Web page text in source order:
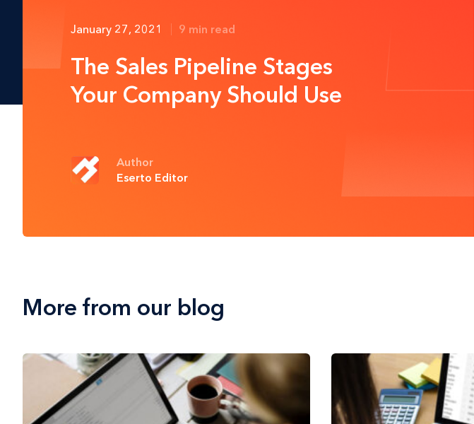
January 27, 2021 9 min read
The Sales Pipeline Stages
Your Company Should Use
Author
Eserto Editor
More from our blog